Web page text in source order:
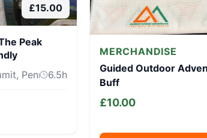
£15.00
Peak
Pennine Way, Sh...
6.5h
MERCHANDISE
Guided Outdoor
Buff
£10.00